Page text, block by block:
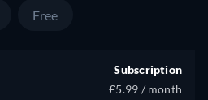
Free
Subscription
£5.99 / month